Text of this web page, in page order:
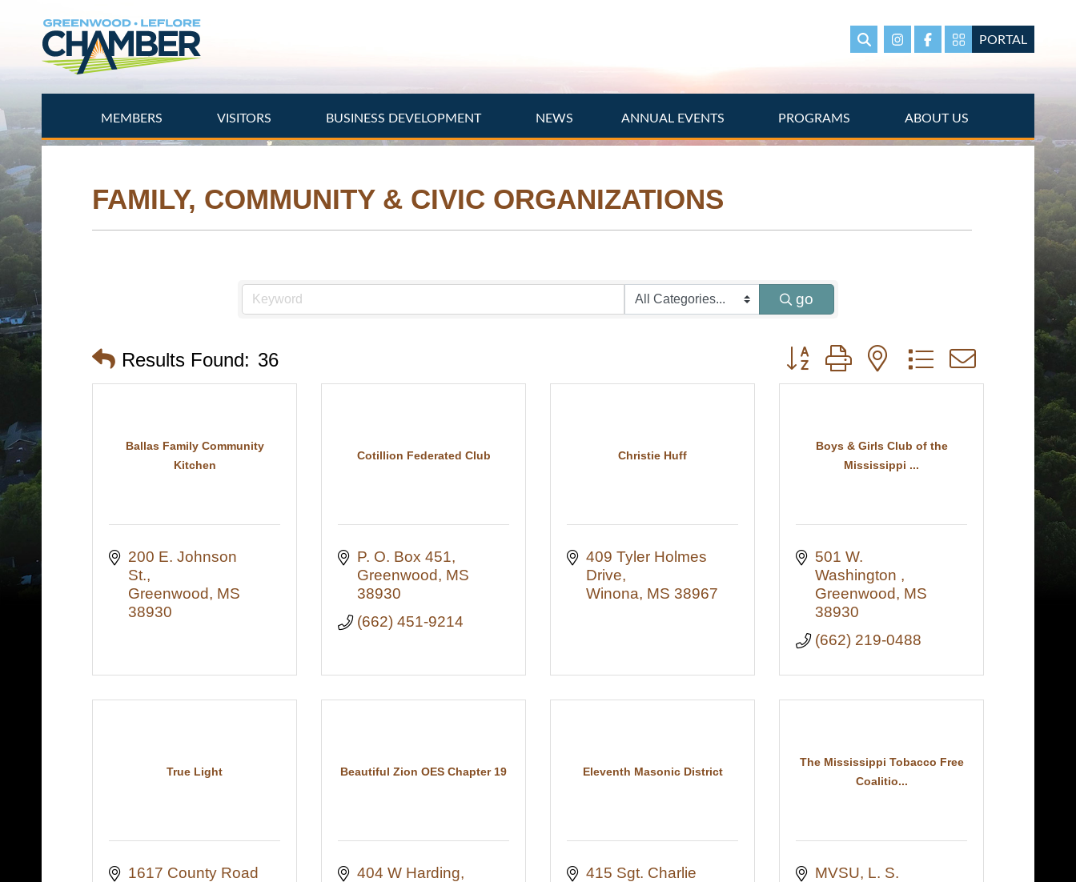
content
SearchInstagramFacebookPortal Page link
PORTAL
MEMBERS VISITORS BUSINESS DEVELOPMENT NEWS ANNUAL EVENTS PROGRAMS ABOUT US
FAMILY, COMMUNITY & CIVIC ORGANIZATIONS
go
Results Found: 36 Button group with nested dropdown
Ballas Family Community
Kitchen
200 E. Johnson
St.
Greenwood
MS
38930
Cotillion Federated Club
P. O. Box 451
Greenwood
MS
38930
(662) 451-9214
Christie Huff
409 Tyler Holmes
Drive
Winona MS 38967
Boys & Girls Club of the
Mississippi ...
501 W.
Washington
Greenwood
MS
38930
(662) 219-0488
True Light
1617 County Road
Beautiful Zion OES Chapter 19
404 W Harding
Eleventh Masonic District
415 Sgt. Charlie
The Mississippi Tobacco Free
Coalitio...
MVSU, L. S.